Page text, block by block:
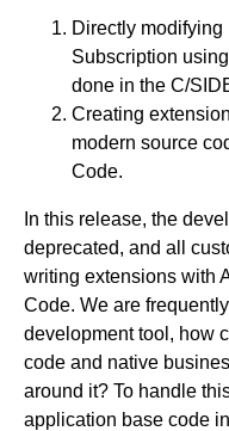
Directly
Subscription
done in the C/
Creating
modern source
Code.
In this release, the
deprecated, and all
writing extensions with
Code. We are
development tool, how
code and native
around it? To handle
application base code